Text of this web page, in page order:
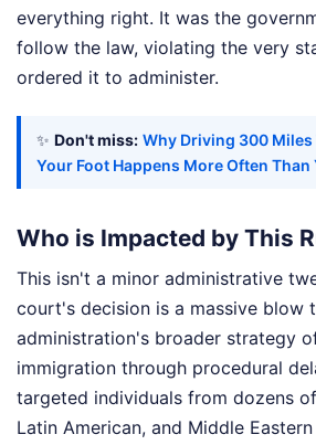
everything right. It was the
follow the law, violating the very
ordered it to administer.
✨ Don't miss: Why Driving 300 Miles
Your Foot Happens More Often Than
Who is Impacted by This
This isn't a minor administrative
court's decision is a massive blow
administration's broader strategy
immigration through procedural
targeted individuals from dozens
Latin American, and Middle